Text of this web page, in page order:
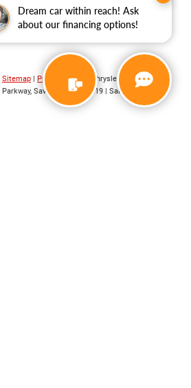
Dream car within reach! Ask
about our financing options!
Sitemap | Privacy
| Vaden Chrysler Dodge Jeep
Savannah, GA 31419 | Sales: